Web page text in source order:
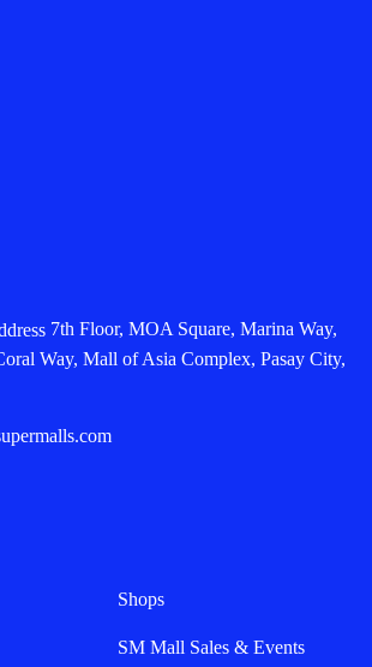
7th Floor, MOA Square, Marina Way,
Way, Mall of Asia Complex, Pasay City,
Shops
SM Mall Sales & Events